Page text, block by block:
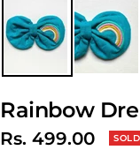
Rainbow
Sale
Rs. 499.00